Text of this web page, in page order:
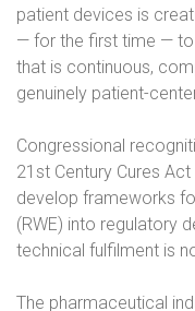
patient devices is
— for the first time —
that is continuous,
genuinely patient-
Congressional
21st Century Cures
develop frameworks
(RWE) into regulatory
technical fulfilment is
The pharmaceutical